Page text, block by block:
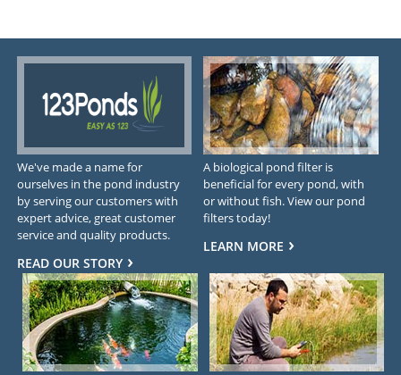
We've made a name for
ourselves in the pond industry
by serving our customers with
expert advice, great customer
service and quality products.
READ OUR STORY
A biological pond filter is
beneficial for every pond, with
or without fish. View our pond
filters today!
LEARN MORE